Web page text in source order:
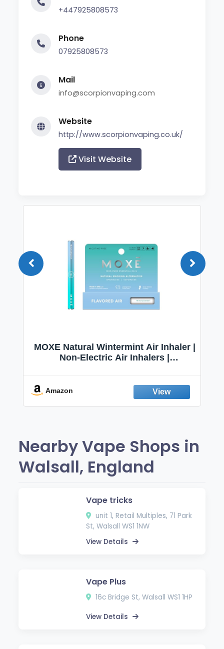
+447925808573
Phone
07925808573
Mail
info@scorpionvaping.com
Website
http://www.scorpionvaping.co.uk/
Visit Website
MOXE Natural Wintermint Air Inhaler |
Non-Electric Air Inhalers |
Amazon
Nearby Vape Shops in
Walsall, England
Vape tricks
unit 1, Retail Multiples, 71 Park
St, Walsall WS1 1NW
View Details
Vape Plus
16c Bridge St, Walsall WS1 1HP
View Details